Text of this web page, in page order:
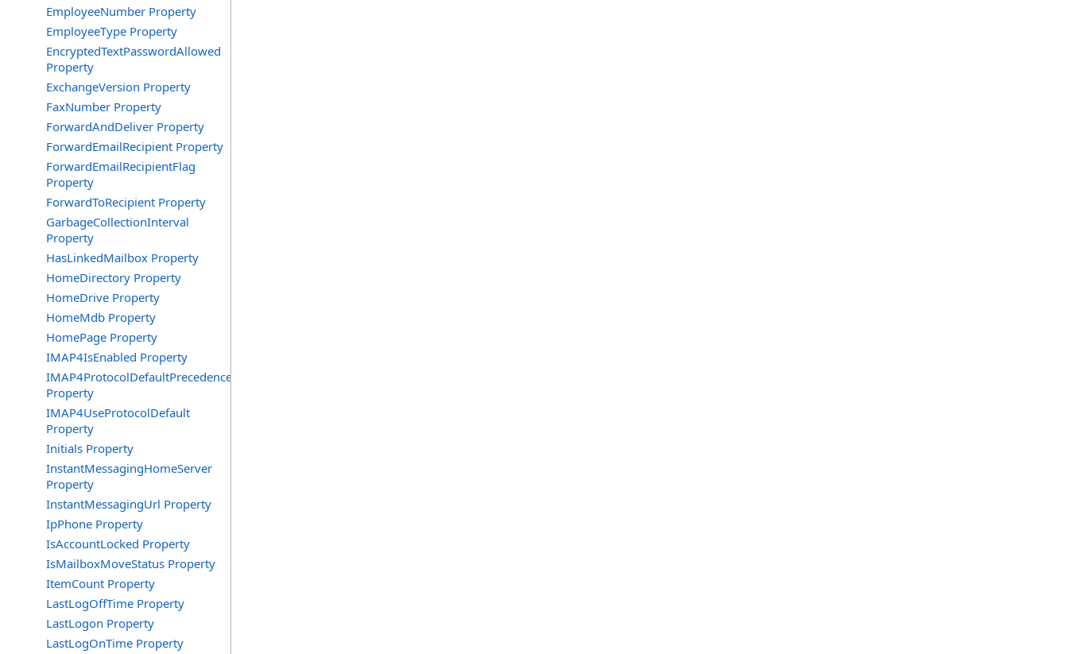
EmployeeNumber Property
EmployeeType Property
EncryptedTextPasswordAllowed
Property
ExchangeVersion Property
FaxNumber Property
ForwardAndDeliver Property
ForwardEmailRecipient Property
ForwardEmailRecipientFlag
Property
ForwardToRecipient Property
GarbageCollectionInterval
Property
HasLinkedMailbox Property
HomeDirectory Property
HomeDrive Property
HomeMdb Property
HomePage Property
IMAP4IsEnabled Property
IMAP4ProtocolDefaultPrecedence
Property
IMAP4UseProtocolDefault
Property
Initials Property
InstantMessagingHomeServer
Property
InstantMessagingUrl Property
IpPhone Property
IsAccountLocked Property
IsMailboxMoveStatus Property
ItemCount Property
LastLogOffTime Property
LastLogon Property
LastLogOnTime Property